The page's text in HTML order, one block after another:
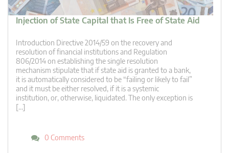
Injection of State Capital that Is Free of State Aid
Introduction Directive 2014/59 on the recovery and
resolution of financial institutions and Regulation
806/2014 on establishing the single resolution
mechanism stipulate that if state aid is granted to a bank,
it is automatically considered to be “failing or likely to fail”
and it must be either resolved, if it is a systemic
institution, or, otherwise, liquidated. The only exception is
[…]
0 Comments